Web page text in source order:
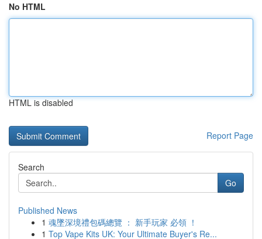
No HTML
HTML is disabled
Report Page
Search
Go
Published News
1 魂墜深境禮包碼總覽 ： 新手玩家 必領 ！
1 Top Vape Kits UK: Your Ultimate Buyer's Re...